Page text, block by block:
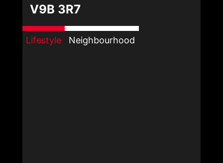
V9B 3R7
Lifestyle Neighbourhood